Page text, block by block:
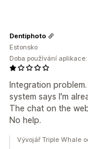
Integration
system says I'm
The chat on the
No help.
Dentiphoto
Estonsko
Doba používání
Vývojář Triple Whale